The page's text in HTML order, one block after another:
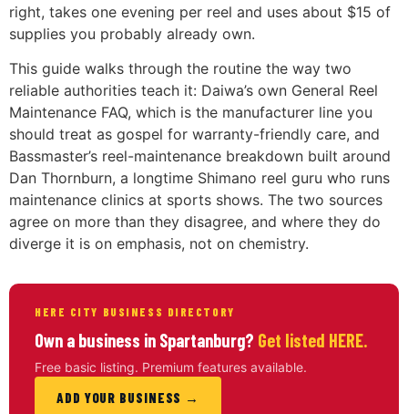
right, takes one evening per reel and uses about $15 of
supplies you probably already own.
This guide walks through the routine the way two
reliable authorities teach it: Daiwa’s own General Reel
Maintenance FAQ, which is the manufacturer line you
should treat as gospel for warranty-friendly care, and
Bassmaster’s reel-maintenance breakdown built around
Dan Thornburn, a longtime Shimano reel guru who runs
maintenance clinics at sports shows. The two sources
agree on more than they disagree, and where they do
diverge it is on emphasis, not on chemistry.
HERE CITY BUSINESS DIRECTORY
Own a business in Spartanburg? Get listed HERE.
Free basic listing. Premium features available.
ADD YOUR BUSINESS →